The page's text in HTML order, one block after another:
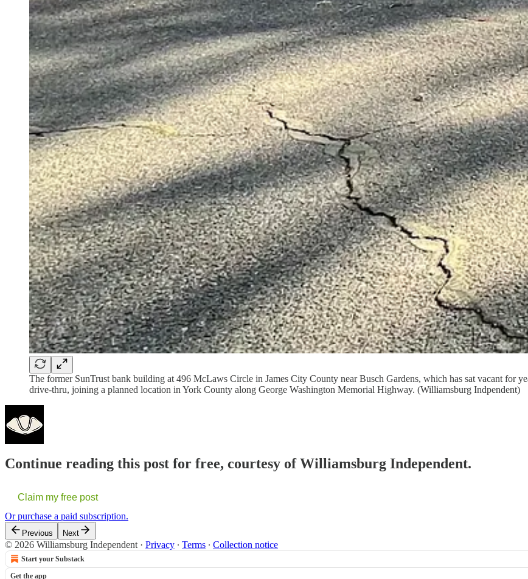
The former SunTrust bank building at 496 McLaws Circle in James City County near Busch Gardens, which has sat vacant for
drive-thru, joining a planned location in York County along George Washington Memorial Highway. (Williamsburg Indpendent)
Continue reading this post for free, courtesy of Williamsburg Independent.
Claim my free post
Or purchase a paid subscription.
Previous Next
© 2026 Williamsburg Independent · Privacy ∙ Terms ∙ Collection notice
Start your Substack
Get the app